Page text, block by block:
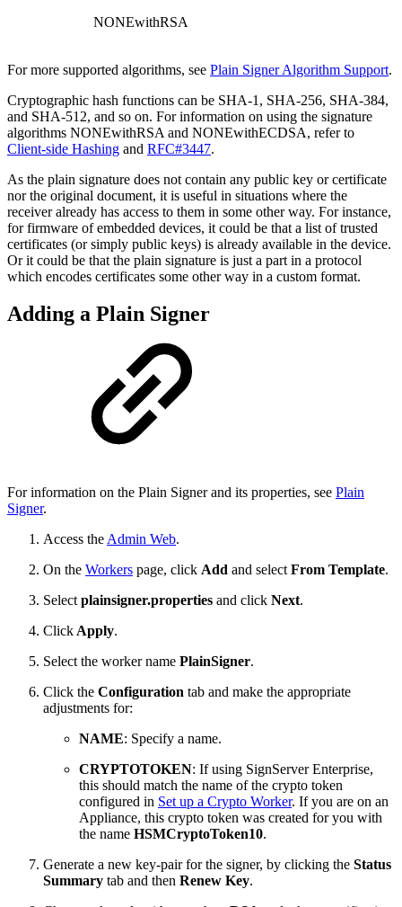
NONEwithRSA
For more supported algorithms, see Plain Signer Algorithm Support.
Cryptographic hash functions can be SHA-1, SHA-256, SHA-384,
and SHA-512, and so on. For information on using the signature
algorithms NONEwithRSA and NONEwithECDSA, refer to
Client-side Hashing and RFC#3447.
As the plain signature does not contain any public key or certificate
nor the original document, it is useful in situations where the
receiver already has access to them in some other way. For instance,
for firmware of embedded devices, it could be that a list of trusted
certificates (or simply public keys) is already available in the device.
Or it could be that the plain signature is just a part in a protocol
which encodes certificates some other way in a custom format.
Adding a Plain Signer
For information on the Plain Signer and its properties, see Plain
Signer.
Access the Admin Web.
On the Workers page, click Add and select From Template.
Select plainsigner.properties and click Next.
Click Apply.
Select the worker name PlainSigner.
Click the Configuration tab and make the appropriate
adjustments for:
NAME: Specify a name.
CRYPTOTOKEN: If using SignServer Enterprise,
this should match the name of the crypto token
configured in Set up a Crypto Worker. If you are on an
Appliance, this crypto token was created for you with
the name HSMCryptoToken10.
Generate a new key-pair for the signer, by clicking the Status
Summary tab and then Renew Key.